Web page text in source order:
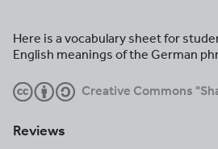
Here is a vocabulary sheet for
English meanings of the German
Creative Commons
Reviews